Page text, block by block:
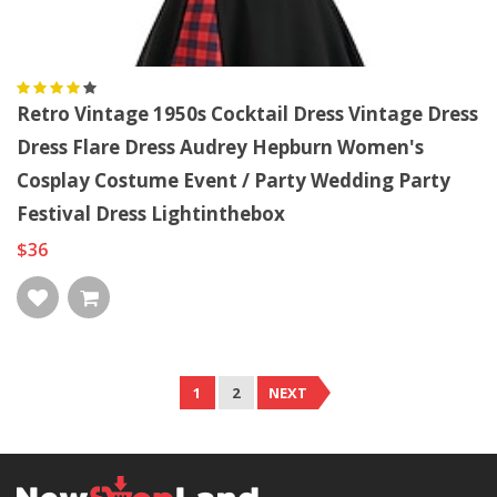
Retro Vintage 1950s Cocktail Dress Vintage Dress
Dress Flare Dress Audrey Hepburn Women's
Cosplay Costume Event / Party Wedding Party
Festival Dress Lightinthebox
$36
1 2 NEXT